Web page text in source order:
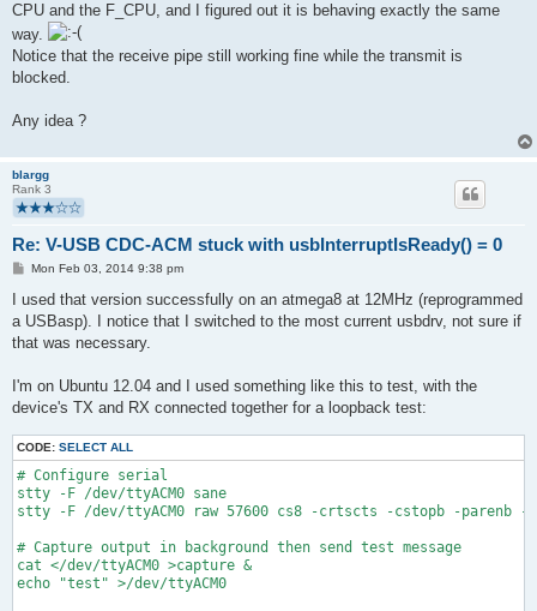
CPU and the F_CPU, and I figured out it is behaving exactly the same
way.
Notice that the receive pipe still working fine while the transmit is
blocked.
Any idea ?
blargg
Rank 3
Re: V-USB CDC-ACM stuck with usbInterruptIsReady() = 0
P
s
Mon Feb 03, 2014 9:38 pm
I used that version successfully on an atmega8 at 12MHz (reprogrammed
a USBasp). I notice that I switched to the most current usbdrv, not sure if
that was necessary.
I'm on Ubuntu 12.04 and I used something like this to test, with the
device's TX and RX connected together for a loopback test:
CODE: SELECT ALL
# Configure serial
stty -F /dev/ttyACM0 sane
stty -F /dev/ttyACM0 raw 57600 cs8 -crtscts -cstopb -parenb -
# Capture output in background then send test message
cat </dev/ttyACM0 >capture &
echo "test" >/dev/ttyACM0